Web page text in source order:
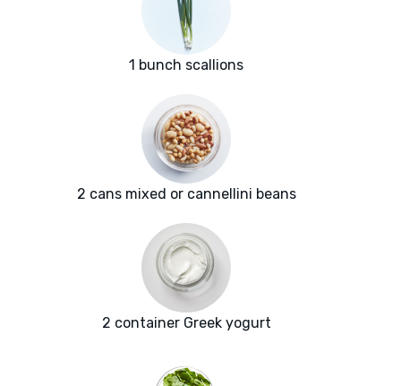
1 bunch scallions
2 cans mixed or cannellini beans
2 container Greek yogurt